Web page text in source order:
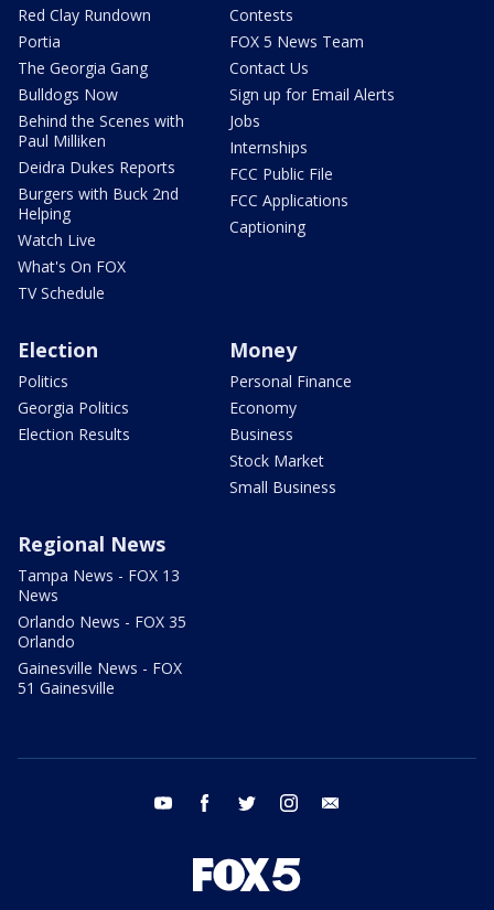
Red Clay Rundown
Portia
The Georgia Gang
Bulldogs Now
Behind the Scenes with
Paul Milliken
Deidra Dukes Reports
Burgers with Buck 2nd
Helping
Watch Live
What's On FOX
TV Schedule
Contests
FOX 5 News Team
Contact Us
Sign up for Email Alerts
Jobs
Internships
FCC Public File
FCC Applications
Captioning
Election
Politics
Georgia Politics
Election Results
Money
Personal Finance
Economy
Business
Stock Market
Small Business
Regional News
Tampa News - FOX 13
News
Orlando News - FOX 35
Orlando
Gainesville News - FOX
51 Gainesville
youtube facebook twitter instagram